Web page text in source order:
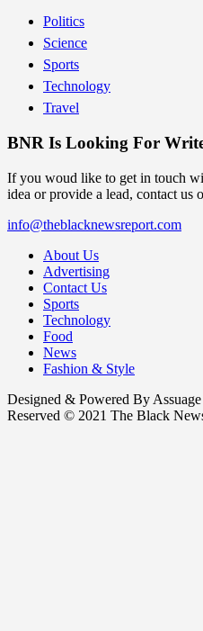
Politics
Science
Sports
Technology
Travel
BNR Is Looking For
If you woud like to get in touch
idea or provide a lead, contact us
info@theblacknewsreport.com
About Us
Advertising
Contact Us
Sports
Technology
Food
News
Fashion & Style
Designed & Powered By
Reserved © 2021 The Black